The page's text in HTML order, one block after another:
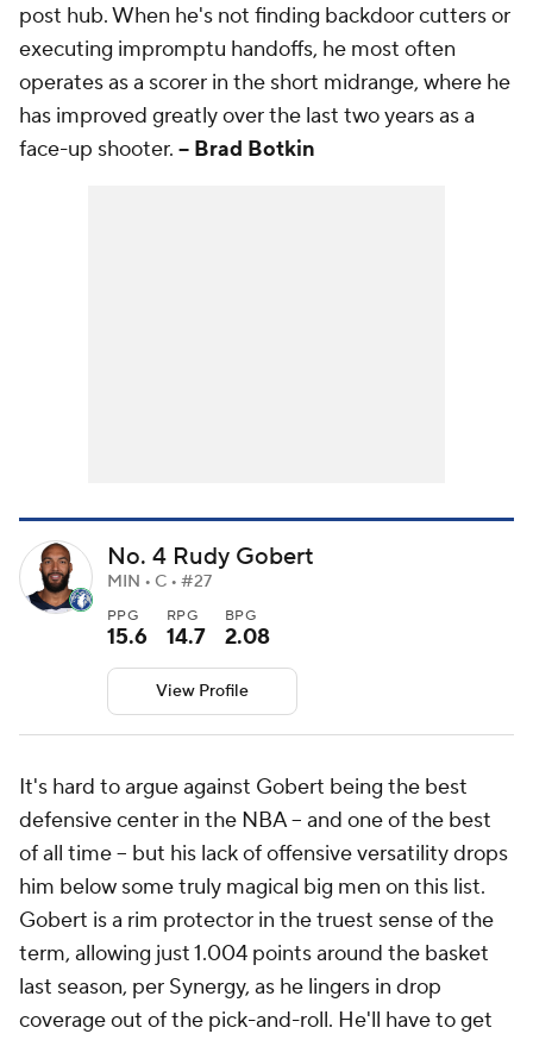
post hub. When he's not finding backdoor cutters or
executing impromptu handoffs, he most often
operates as a scorer in the short midrange, where he
has improved greatly over the last two years as a
face-up shooter. -- Brad Botkin
No. 4 Rudy Gobert
MIN • C • #27
PPG
15.6
RPG
14.7
BPG
2.08
View Profile
It's hard to argue against Gobert being the best
defensive center in the NBA -- and one of the best
of all time -- but his lack of offensive versatility drops
him below some truly magical big men on this list.
Gobert is a rim protector in the truest sense of the
term, allowing just 1.004 points around the basket
last season, per Synergy, as he lingers in drop
coverage out of the pick-and-roll. He'll have to get